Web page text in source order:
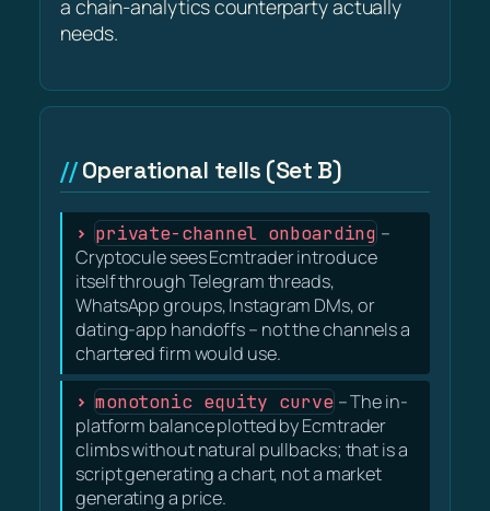
a chain-analytics counterparty actually
needs.
Operational tells (Set B)
private-channel onboarding –
Cryptocule sees Ecmtrader introduce
itself through Telegram threads,
WhatsApp groups, Instagram DMs, or
dating-app handoffs – not the channels a
chartered firm would use.
monotonic equity curve– The in-
platform balance plotted by Ecmtrader
climbs without natural pullbacks; that is a
script generating a chart, not a market
generating a price.